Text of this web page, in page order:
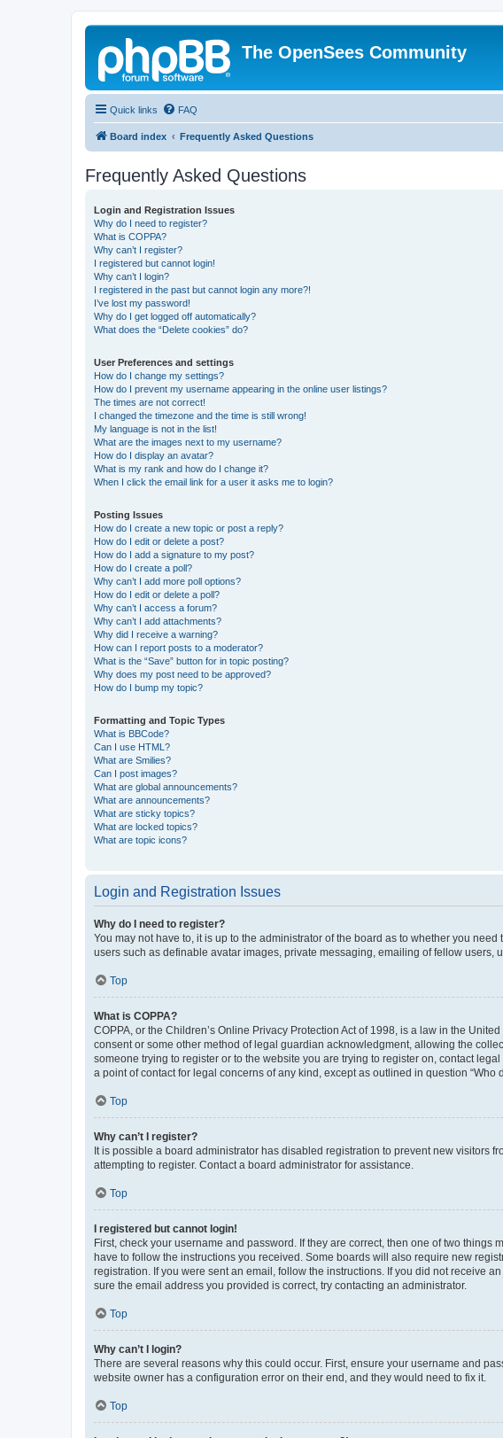
The OpenSees Community
Quick links FAQ
Board index Frequently Asked Questions
Frequently Asked Questions
Login and Registration Issues
Why do I need to register?
What is COPPA?
Why can’t I register?
I registered but cannot login!
Why can’t I login?
I registered in the past but cannot login any more?!
I’ve lost my password!
Why do I get logged off automatically?
What does the “Delete cookies” do?
User Preferences and settings
How do I change my settings?
How do I prevent my username appearing in the online user listings?
The times are not correct!
I changed the timezone and the time is still wrong!
My language is not in the list!
What are the images next to my username?
How do I display an avatar?
What is my rank and how do I change it?
When I click the email link for a user it asks me to login?
Posting Issues
How do I create a new topic or post a reply?
How do I edit or delete a post?
How do I add a signature to my post?
How do I create a poll?
Why can’t I add more poll options?
How do I edit or delete a poll?
Why can’t I access a forum?
Why can’t I add attachments?
Why did I receive a warning?
How can I report posts to a moderator?
What is the “Save” button for in topic posting?
Why does my post need to be approved?
How do I bump my topic?
Formatting and Topic Types
What is BBCode?
Can I use HTML?
What are Smilies?
Can I post images?
What are global announcements?
What are announcements?
What are sticky topics?
What are locked topics?
What are topic icons?
Login and Registration Issues
Why do I need to register?
You may not have to, it is up to the administrator of the board as to whether you
users such as definable avatar images, private messaging, emailing of fellow
Top
What is COPPA?
COPPA, or the Children’s Online Privacy Protection Act of 1998, is a law in the
consent or some other method of legal guardian acknowledgment, allowing the
someone trying to register or to the website you are trying to register on, contact
a point of contact for legal concerns of any kind, except as outlined in question
Top
Why can’t I register?
It is possible a board administrator has disabled registration to prevent new visitors
attempting to register. Contact a board administrator for assistance.
Top
I registered but cannot login!
First, check your username and password. If they are correct, then one of two
have to follow the instructions you received. Some boards will also require new
registration. If you were sent an email, follow the instructions. If you did not receive
sure the email address you provided is correct, try contacting an administrator.
Top
Why can’t I login?
There are several reasons why this could occur. First, ensure your username and
website owner has a configuration error on their end, and they would need to fix it.
Top